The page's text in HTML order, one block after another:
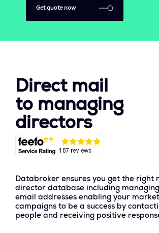
Get quote now
Direct mail
to managing
directors
Databroker ensures you get the right
director database including
email addresses enabling your
campaigns to be a success by
people and receiving positive